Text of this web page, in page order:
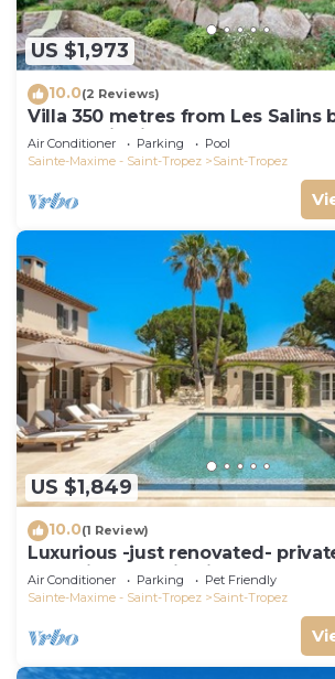
US $1,973
10.0(2 Reviews)
Villa 350 metres from Les Salins
panoramic view
Air Conditioner Parking
Pool
Sainte-Maxime - Saint-Tropez
Saint-Tropez
US $1,849
10.0(1 Review)
Luxurious -just renovated-
exclusive domaine in St. Tropez
Air Conditioner Parking
Pet Friendly
Sainte-Maxime - Saint-Tropez
Saint-Tropez